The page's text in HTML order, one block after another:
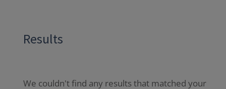
Results
We couldn't find any results that matched your